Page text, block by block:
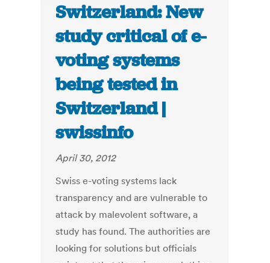
Switzerland: New
study critical of e-
voting systems
being tested in
Switzerland |
swissinfo
April 30, 2012
Swiss e-voting systems lack
transparency and are vulnerable to
attack by malevolent software, a
study has found. The authorities are
looking for solutions but officials